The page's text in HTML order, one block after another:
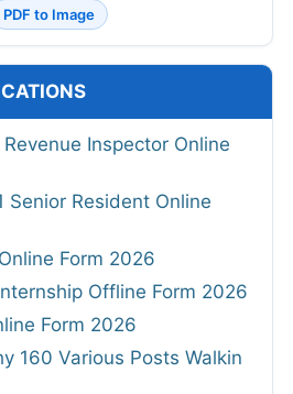
PDF to Image
Inspector Online
Senior Resident Online
Form 2026
Offline Form 2026
Form 2026
160 Various Posts Walkin